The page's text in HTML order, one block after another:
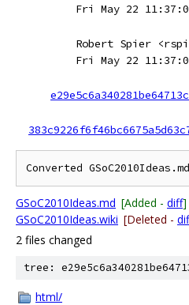
Fri May 22
Robert Spier
Fri May 22
GSoC2010Ideas.md [Added - diff]
GSoC2010Ideas.wiki [Deleted -
2 files changed
tree:
html/